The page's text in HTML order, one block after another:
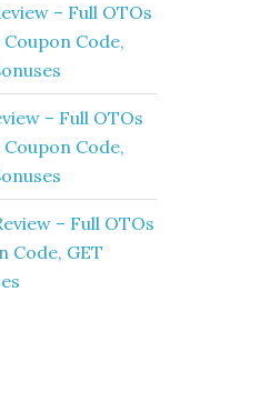
– Full OTOs
Code,
– Full OTOs
Code,
– Full OTOs
Code, GET